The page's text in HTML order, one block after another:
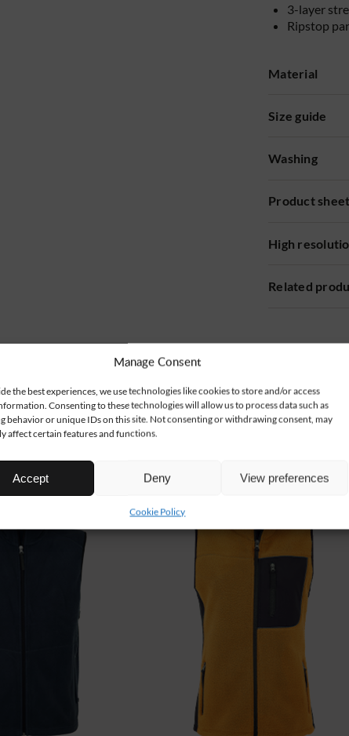
Manage Consent
the best experiences, we use technologies like cookies to store and/or access
Consenting to these technologies will allow us to process data such as
behavior or unique IDs on this site. Not consenting or withdrawing consent, may
affect certain features and functions.
Accept Deny View preferences
Cookie Policy
3-layer
Ripstop
Material
Size guide
Washing
Product sheet
High
Related